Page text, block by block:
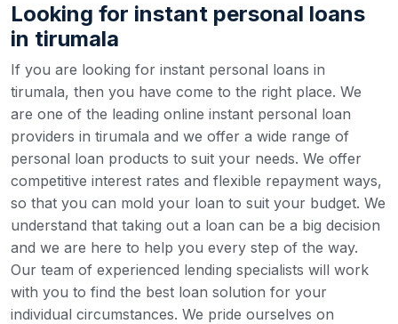
Looking for instant personal loans
in tirumala
If you are looking for instant personal loans in
tirumala, then you have come to the right place. We
are one of the leading online instant personal loan
providers in tirumala and we offer a wide range of
personal loan products to suit your needs. We offer
competitive interest rates and flexible repayment ways,
so that you can mold your loan to suit your budget. We
understand that taking out a loan can be a big decision
and we are here to help you every step of the way.
Our team of experienced lending specialists will work
with you to find the best loan solution for your
individual circumstances. We pride ourselves on